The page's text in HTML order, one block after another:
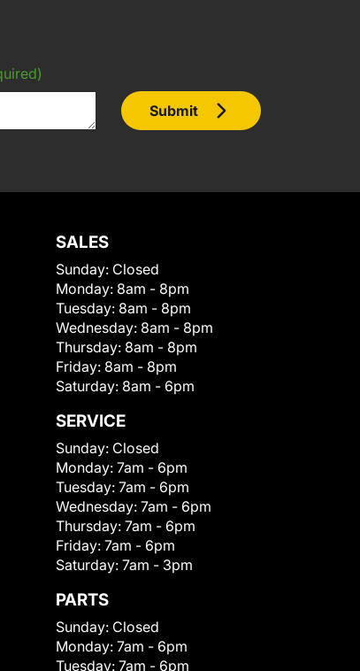
Submit
SALES
Sunday: Closed
Monday: 8am - 8pm
Tuesday: 8am - 8pm
Wednesday: 8am - 8pm
Thursday: 8am - 8pm
Friday: 8am - 8pm
Saturday: 8am - 6pm
SERVICE
Sunday: Closed
Monday: 7am - 6pm
Tuesday: 7am - 6pm
Wednesday: 7am - 6pm
Thursday: 7am - 6pm
Friday: 7am - 6pm
Saturday: 7am - 3pm
PARTS
Sunday: Closed
Monday: 7am - 6pm
Tuesday: 7am - 6pm